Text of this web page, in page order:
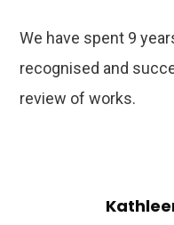
We have spent 9
recognised and
review of works.